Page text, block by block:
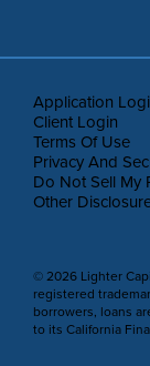
Application
Client Login
Terms Of Use
Privacy And
Do Not Sell My
Other
© 2026 Lighter
registered
borrowers, loans
to its California